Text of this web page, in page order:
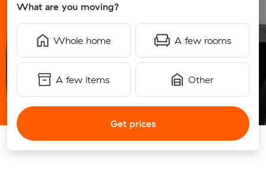
What are you moving?
Whole home A few rooms
A few items Other
Get prices